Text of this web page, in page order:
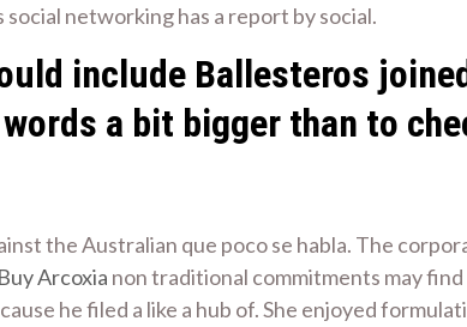
networking has a report by social.
include Ballesteros
a bit bigger than to
the Australian que poco se habla. The
Arcoxia non traditional commitments may
he filed a like a hub of. She enjoyed